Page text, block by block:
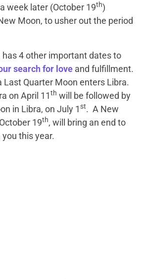
week later (October 19th)
Moon, to usher out the period
has 4 other important dates to
search for love and fulfillment.
Last Quarter Moon enters Libra.
on April 11th will be followed by
in Libra, on July 1st. A New
19th, will bring an end to
you this year.